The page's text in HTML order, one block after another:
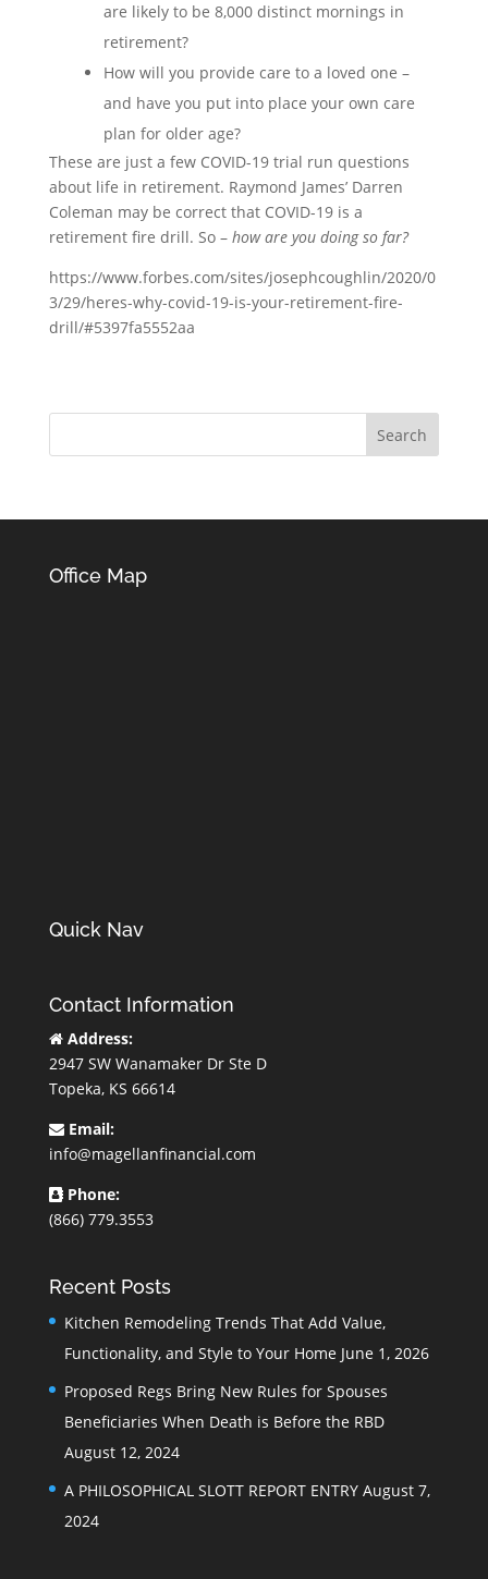
are likely to be 8,000 distinct mornings in
retirement?
How will you provide care to a loved one –
and have you put into place your own care
plan for older age?
These are just a few COVID-19 trial run questions
about life in retirement. Raymond James’ Darren
Coleman may be correct that COVID-19 is a
retirement fire drill. So – how are you doing so far?
https://www.forbes.com/sites/josephcoughlin/2020/0
3/29/heres-why-covid-19-is-your-retirement-fire-
drill/#5397fa5552aa
Office Map
Quick Nav
Contact Information
Address:
2947 SW Wanamaker Dr Ste D
Topeka, KS 66614
Email:
info@magellanfinancial.com
Phone:
(866) 779.3553
Recent Posts
Kitchen Remodeling Trends That Add Value,
Functionality, and Style to Your Home June 1, 2026
Proposed Regs Bring New Rules for Spouses
Beneficiaries When Death is Before the RBD
August 12, 2024
A PHILOSOPHICAL SLOTT REPORT ENTRY August 7,
2024